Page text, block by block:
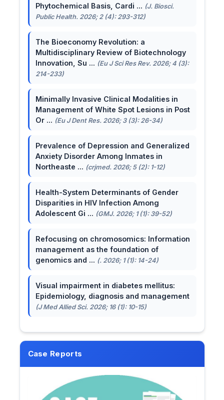
Phytochemical Basis, Cardi ... (J. Biosci.
Public Health. 2026; 2 (4): 293-312)
The Bioeconomy Revolution: a
Multidisciplinary Review of Biotechnology
Innovation, Su ... (Eu J Sci Res Rev. 2026; 4 (3):
214-233)
Minimally Invasive Clinical Modalities in
Management of White Spot Lesions in Post
Or ... (Eu J Dent Res. 2026; 3 (3): 26-34)
Prevalence of Depression and Generalized
Anxiety Disorder Among Inmates in
Northeaste ... (crjmed. 2026; 5 (2): 1-12)
Health-System Determinants of Gender
Disparities in HIV Infection Among
Adolescent Gi ... (GMJ. 2026; 1 (1): 39-52)
Refocusing on chromosomics: Information
management as the foundation of
genomics and ... (. 2026; 1 (1): 14-24)
Visual impairment in diabetes mellitus:
Epidemiology, diagnosis and management
(J Med Allied Sci. 2026; 16 (1): 10-15)
Case Reports